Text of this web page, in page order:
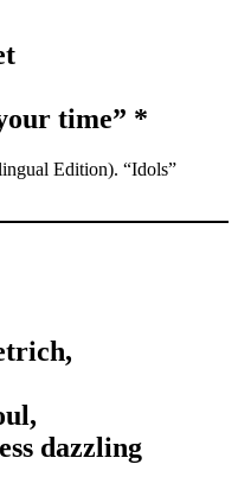
time” *
Edition). “Idols”
dazzling